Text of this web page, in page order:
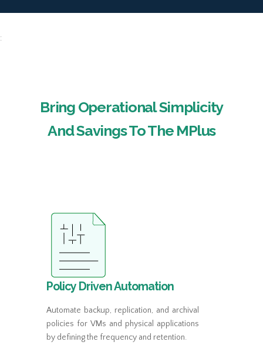
:
Bring Operational Simplicity
And Savings To The MPlus
Policy Driven Automation
Automate backup, replication, and archival
policies for VMs and physical applications
by defining the frequency and retention.